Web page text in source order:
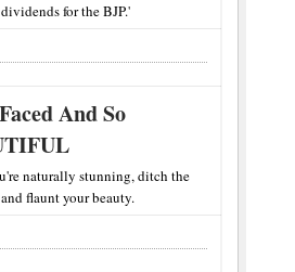
for the BJP.'
And So
naturally stunning, ditch the
flaunt your beauty.